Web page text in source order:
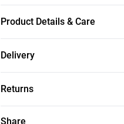
Product Details & Care
Delivery
Super Saver Delivery
Free on orders over £50
Returns
Something not quite right?
Share